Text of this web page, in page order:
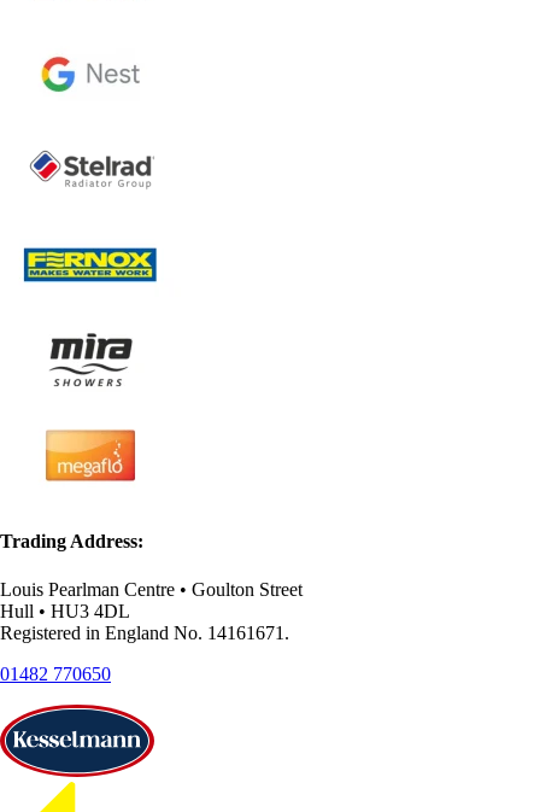
Trading Address:
Louis Pearlman Centre • Goulton Street
Hull • HU3 4DL
Registered in England No. 14161671.
01482 770650